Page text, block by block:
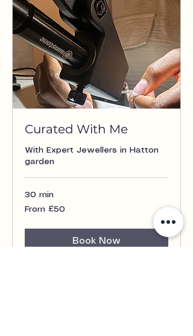
Curated With Me
With Expert Jewellers in Hatton
garden
30 min
From
£50
From £50
Book Now